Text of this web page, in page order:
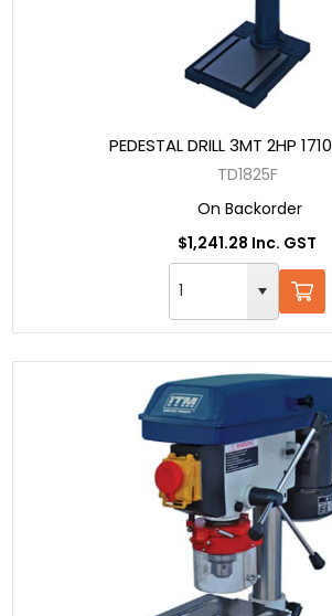
PEDESTAL DRILL 3MT 2HP
TD1825F
On Backorder
$1,241.28 Inc. GST